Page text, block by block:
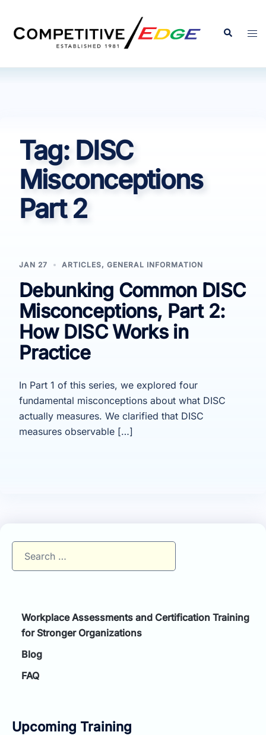
content
Search
Tag: DISC
Misconceptions
Part 2
JAN 27 ARTICLES, GENERAL INFORMATION
Debunking Common DISC
Misconceptions, Part 2:
How DISC Works in
Practice
In Part 1 of this series, we explored four
fundamental misconceptions about what DISC
actually measures. We clarified that DISC
measures observable […]
for:
Workplace Assessments and Certification Training
for Stronger Organizations
Blog
FAQ
Upcoming Training